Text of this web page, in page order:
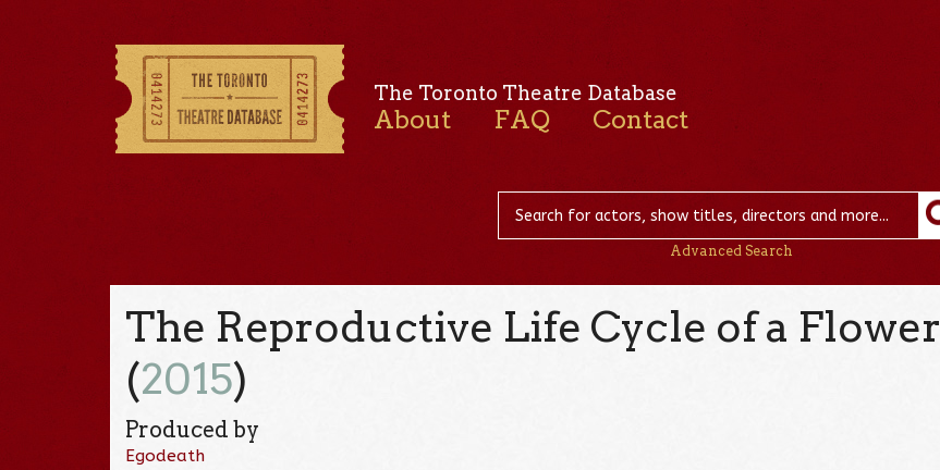
The Toronto Theatre Database
About FAQ Contact
Advanced Search
The Reproductive Life Cycle of a Flower
(2015)
Produced by
Egodeath